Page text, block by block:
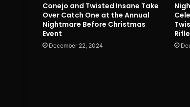
Conejo and Twisted Insane Take
Over Catch One at the Annual
Nightmare Before Christmas
Event
December 22, 2024